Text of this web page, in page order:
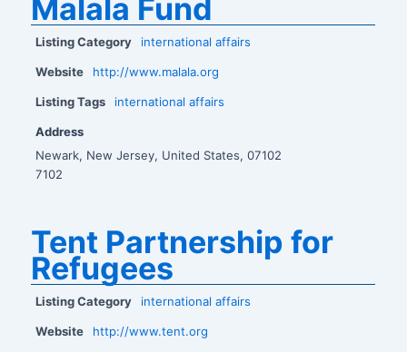
Malala Fund
Listing Category international affairs
Website http://www.malala.org
Listing Tags international affairs
Address
Newark, New Jersey, United States, 07102
7102
Tent Partnership for
Refugees
Listing Category international affairs
Website http://www.tent.org